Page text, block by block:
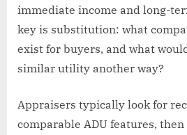
immediate income and long-
key is substitution: what
exist for buyers, and what
similar utility another way?
Appraisers typically look for
comparable ADU features,